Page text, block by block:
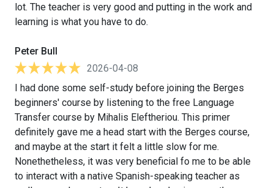
lot. The teacher is very good and putting in the work and
learning is what you have to do.
Peter Bull
2026-04-08
I had done some self-study before joining the Berges
beginners' course by listening to the free Language
Transfer course by Mihalis Eleftheriou. This primer
definitely gave me a head start with the Berges course,
and maybe at the start it felt a little slow for me.
Nonethetheless, it was very beneficial fo me to be able
to interact with a native Spanish-speaking teacher as